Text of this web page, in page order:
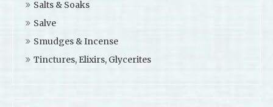
Salts & Soaks
Salve
Smudges & Incense
Tinctures, Elixirs, Glycerites